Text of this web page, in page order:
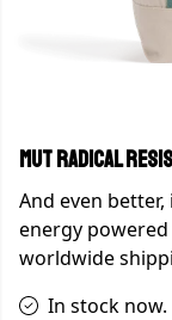
MUT Radical
And even
energy
worldwide
In stock now.